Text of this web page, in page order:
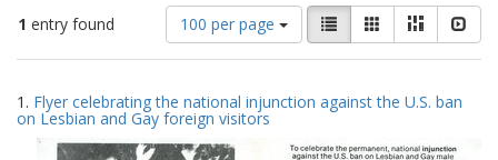
1 entry found
Number
of
results
display
per
page
100 per page
View
results
as:
List GalleryMasonry
Search
Results
1. Flyer celebrating the national injunction against the U.S. ban
on Lesbian and Gay foreign visitors